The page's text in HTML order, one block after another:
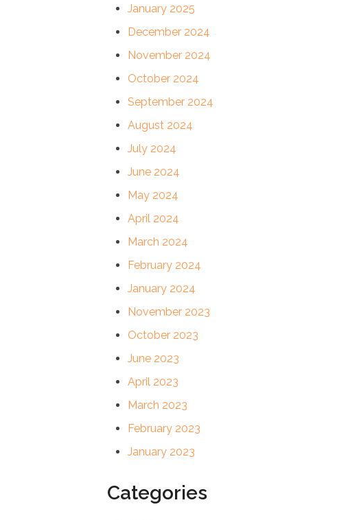
January 2025
December 2024
November 2024
October 2024
September 2024
August 2024
July 2024
June 2024
May 2024
April 2024
March 2024
February 2024
January 2024
November 2023
October 2023
June 2023
April 2023
March 2023
February 2023
January 2023
Categories